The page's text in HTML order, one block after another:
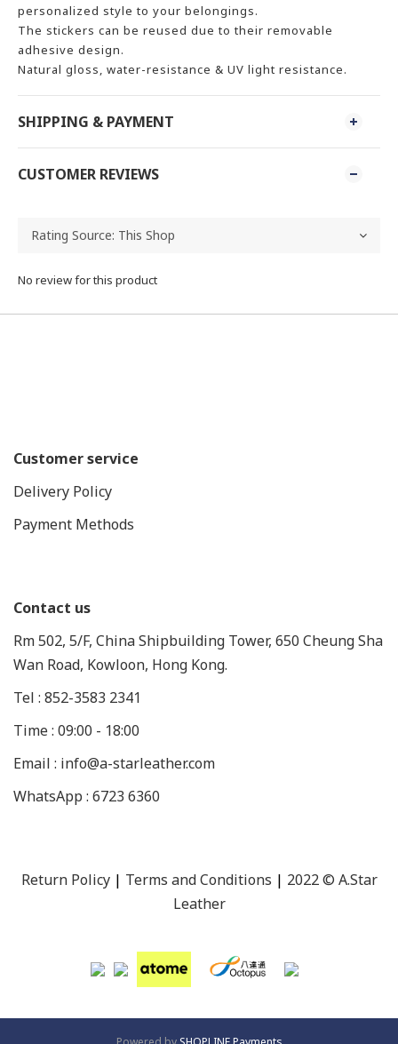
personalized style to your belongings.
The stickers can be reused due to their removable
adhesive design.
Natural gloss, water-resistance & UV light resistance.
SHIPPING & PAYMENT
CUSTOMER REVIEWS
No review for this product
Customer service
Delivery Policy
Payment Methods
Contact us
Rm 502, 5/F, China Shipbuilding Tower, 650 Cheung Sha
Wan Road, Kowloon, Hong Kong.
Tel : 852-3583 2341
Time : 09:00 - 18:00
Email : info@a-starleather.com
WhatsApp : 6723 6360
Return Policy| Terms and Conditions | 2022 © A.Star
Leather